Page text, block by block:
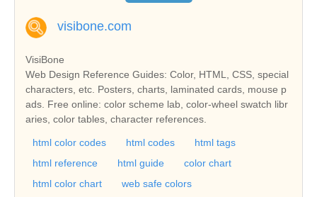
visibone.com
VisiBone
Web Design Reference Guides: Color, HTML, CSS, special
characters, etc. Posters, charts, laminated cards, mouse p
ads. Free online: color scheme lab, color-wheel swatch libr
aries, color tables, character references.
html color codes html codes
html tags
html reference
html guide
color chart
html color chart
web safe colors